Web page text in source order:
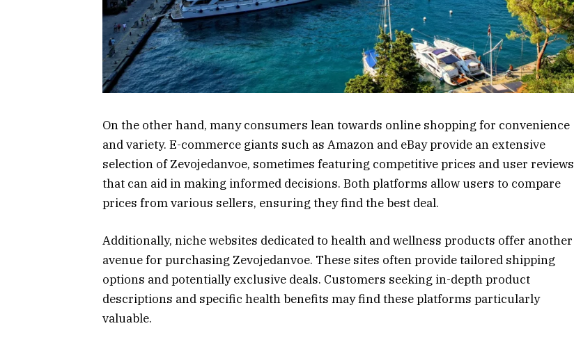
On the other hand, many consumers lean towards online shopping for convenience
and variety. E-commerce giants such as Amazon and eBay provide an extensive
selection of Zevojedanvoe, sometimes featuring competitive prices and user reviews
that can aid in making informed decisions. Both platforms allow users to compare
prices from various sellers, ensuring they find the best deal.
Additionally, niche websites dedicated to health and wellness products offer another
avenue for purchasing Zevojedanvoe. These sites often provide tailored shipping
options and potentially exclusive deals. Customers seeking in-depth product
descriptions and specific health benefits may find these platforms particularly
valuable.